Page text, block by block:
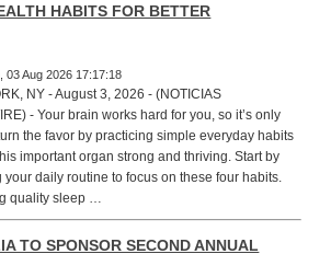
HABITS FOR BETTER
03 Aug 2026 17:17:18
NY - August 3, 2026 - (NOTICIAS
- Your brain works hard for you, so it’s only
the favor by practicing simple everyday habits
important organ strong and thriving. Start by
your daily routine to focus on these four habits.
quality sleep …
TO SPONSOR SECOND ANNUAL